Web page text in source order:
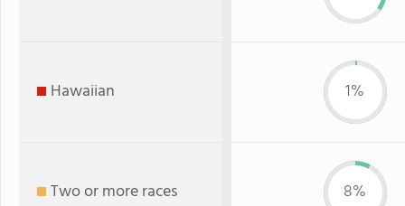
Hawaiian 1%
Two or more races 8%